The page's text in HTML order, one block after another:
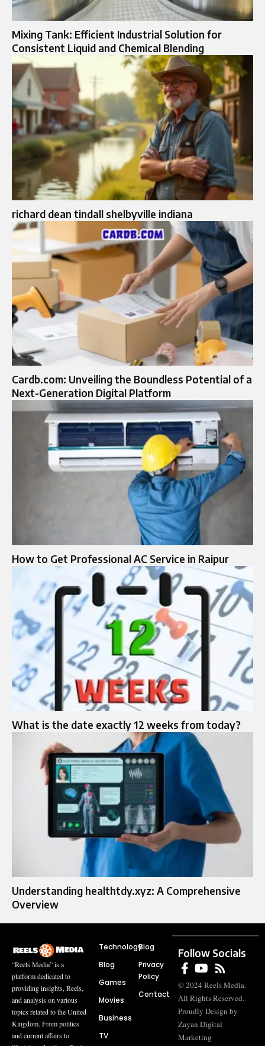
Mixing Tank: Efficient Industrial Solution for
Consistent Liquid and Chemical Blending
richard dean tindall shelbyville indiana
Cardb.com: Unveiling the Boundless Potential of a
Next-Generation Digital Platform
How to Get Professional AC Service in Raipur
What is the date exactly 12 weeks from today?
Understanding healthtdy.xyz: A Comprehensive
Overview
“Reels Media” is a
platform dedicated to
providing insights, Reels,
and analysis on various
topics related to the United
Kingdom. From politics
and current affairs to
Technology
Blog
Games
Movies
Business
TV
Blog
Privacy
Policy
Contact
Follow Socials
© 2024 Reels Media.
All Rights Reserved.
Proudly Design by
Zayan Digital
Marketing